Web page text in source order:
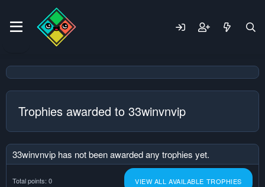
Trophies awarded to 33winvnvip
33winvnvip has not been awarded any trophies yet.
Total points: 0 VIEW ALL AVAILABLE TROPHIES